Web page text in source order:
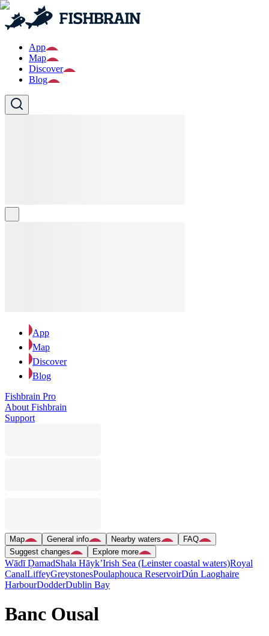
App
Map
Discover
Blog
App
Map
Discover
Blog
Fishbrain Pro
About Fishbrain
Support
Map General info Nearby waters
FAQ
Suggest changes
Explore more
Wādī ḐamadShala Hāyk’Irish Sea (Leinster coastal waters)Royal
CanalLiffeyGreystonesPoulaphouca ReservoirDún Laoghaire
HarbourDodderDublin Bay
Banc Ousal